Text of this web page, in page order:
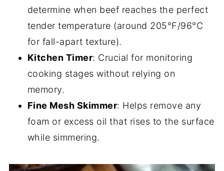
determine when beef reaches the perfect
tender temperature (around 205°F/96°C
for fall-apart texture).
Kitchen Timer: Crucial for monitoring
cooking stages without relying on
memory.
Fine Mesh Skimmer: Helps remove any
foam or excess oil that rises to the surface
while simmering.